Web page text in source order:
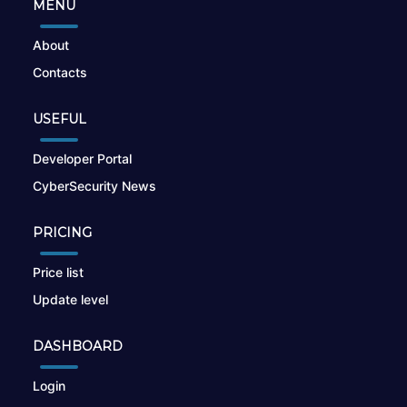
MENU
About
Contacts
USEFUL
Developer Portal
CyberSecurity News
PRICING
Price list
Update level
DASHBOARD
Login